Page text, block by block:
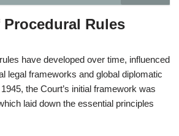
Rules
have developed over time, influenced
legal frameworks and global diplomatic
the Court’s initial framework was
laid down the essential principles